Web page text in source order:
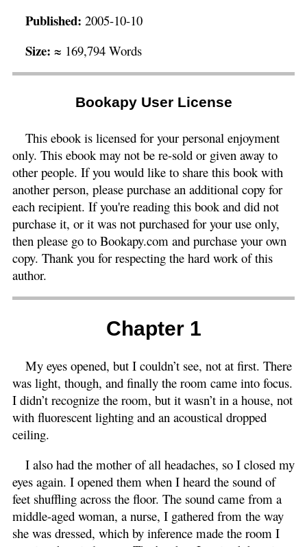
Published: 2005-10-10
Size: ≈ 169,794 Words
Bookapy User License
This ebook is licensed for your personal enjoyment
only. This ebook may not be re-sold or given away to
other people. If you would like to share this book with
another person, please purchase an additional copy for
each recipient. If you're reading this book and did not
purchase it, or it was not purchased for your use only,
then please go to Bookapy.com and purchase your own
copy. Thank you for respecting the hard work of this
author.
Chapter 1
My eyes opened, but I couldn’t see, not at first. There
was light, though, and finally the room came into focus.
I didn’t recognize the room, but it wasn’t in a house, not
with fluorescent lighting and an acoustical dropped
ceiling.
I also had the mother of all headaches, so I closed my
eyes again. I opened them when I heard the sound of
feet shuffling across the floor. The sound came from a
middle-aged woman, a nurse, I gathered from the way
she was dressed, which by inference made the room I